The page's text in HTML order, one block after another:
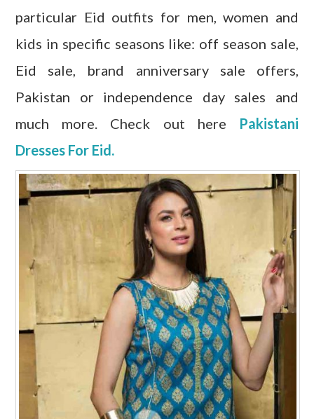
particular Eid outfits for men, women and
kids in specific seasons like: off season sale,
Eid sale, brand anniversary sale offers,
Pakistan or independence day sales and
much more. Check out here
Pakistani
Dresses For Eid.